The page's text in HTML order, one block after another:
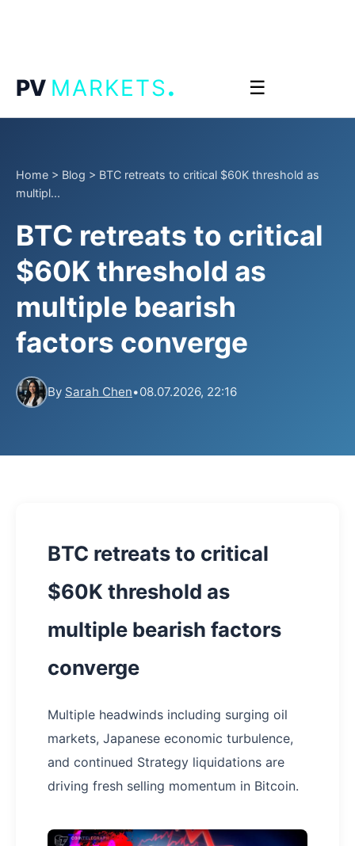
PV MARKETS. ☰
Home > Blog > BTC retreats to critical $60K threshold as
multipl...
BTC retreats to critical
$60K threshold as
multiple bearish
factors converge
By Sarah Chen•08.07.2026, 22:16
BTC retreats to critical
$60K threshold as
multiple bearish factors
converge
Multiple headwinds including surging oil
markets, Japanese economic turbulence,
and continued Strategy liquidations are
driving fresh selling momentum in Bitcoin.